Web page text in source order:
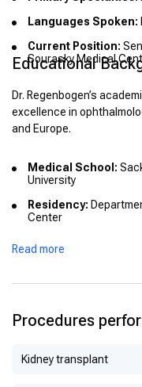
Languages Spoken:
Current Position:
Sourasky Medical
Educational
Dr. Regenbogen’s
excellence in
and Europe.
Medical School:
University
Residency:
Center
Fellowship:
France (2007–2008) –
Read more
Procedures
Kidney transplant